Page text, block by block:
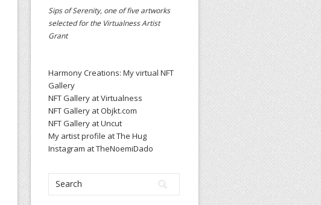
Sips of Serenity, one of five artworks
selected for the Virtualness Artist
Grant
Harmony Creations: My virtual NFT
Gallery
NFT Gallery at Virtualness
NFT Gallery at Objkt.com
NFT Gallery at Uncut
My artist profile at The Hug
Instagram at TheNoemiDado